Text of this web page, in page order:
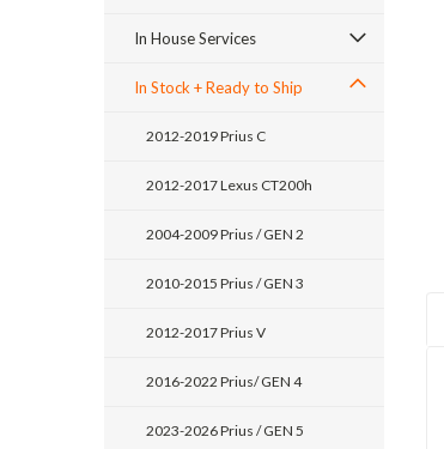
In House Services
In Stock + Ready to Ship
2012-2019 Prius C
2012-2017 Lexus CT200h
2004-2009 Prius / GEN 2
2010-2015 Prius / GEN 3
2012-2017 Prius V
2016-2022 Prius/ GEN 4
2023-2026 Prius / GEN 5